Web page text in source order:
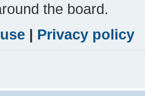
the board.
| Privacy policy